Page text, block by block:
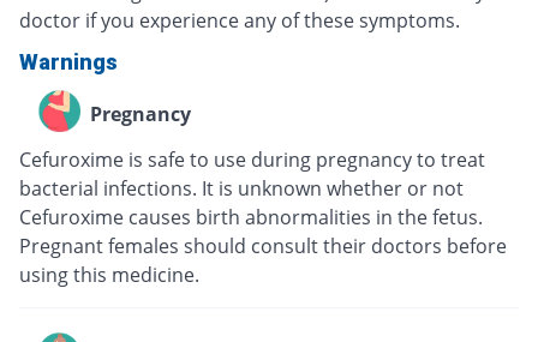
doctor if you experience any of these symptoms.
Warnings
Pregnancy
Cefuroxime is safe to use during pregnancy to treat
bacterial infections. It is unknown whether or not
Cefuroxime causes birth abnormalities in the fetus.
Pregnant females should consult their doctors before
using this medicine.